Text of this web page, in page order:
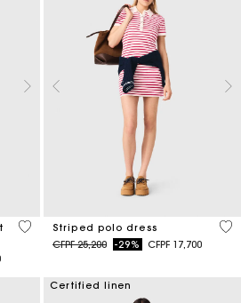
4 out of 5 Customer Rating
Striped polo dress
Price reduced from
CFPF 25,200to-29% CFPF 17,700
3,2
Certified linen